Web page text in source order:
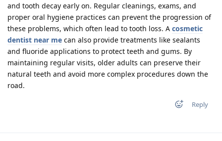
and tooth decay early on. Regular cleanings, exams, and
proper oral hygiene practices can prevent the progression of
these problems, which often lead to tooth loss. A cosmetic
dentist near me can also provide treatments like sealants
and fluoride applications to protect teeth and gums. By
maintaining regular visits, older adults can preserve their
natural teeth and avoid more complex procedures down the
road.
Reply